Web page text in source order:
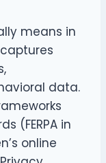
means in
data.
(FERPA in
online